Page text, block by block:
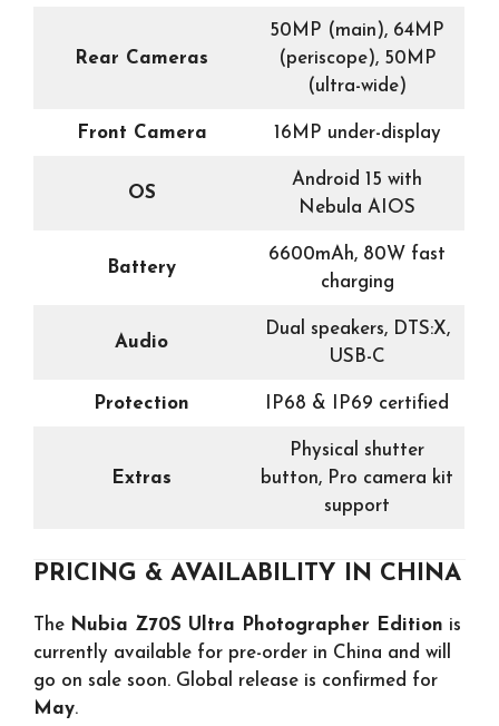
Rear Cameras
50MP (main), 64MP
(periscope), 50MP
(ultra-wide)
Front Camera 16MP under-display
OS
Android 15 with
Nebula AIOS
Battery
6600mAh, 80W fast
charging
Audio
Dual speakers, DTS:X,
USB-C
Protection IP68 & IP69 certified
Extras
Physical shutter
button, Pro camera kit
support
PRICING & AVAILABILITY IN CHINA
The Nubia Z70S Ultra Photographer Edition is
currently available for pre-order in China and will
go on sale soon. Global release is confirmed for
May.